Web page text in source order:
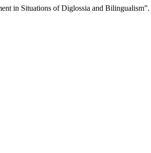
in Situations of Diglossia and Bilingualism”.